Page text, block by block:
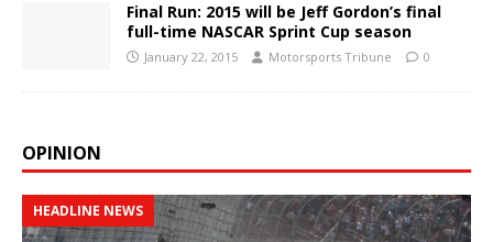
Final Run: 2015 will be Jeff Gordon’s final
full-time NASCAR Sprint Cup season
January 22, 2015 Motorsports Tribune 0
OPINION
HEADLINE NEWS